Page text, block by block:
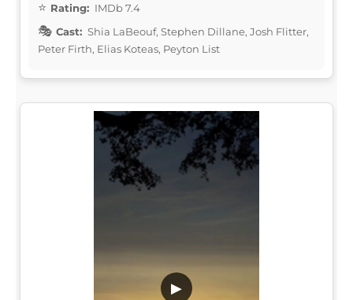
Rating: IMDb 7.4
Cast: Shia LaBeouf, Stephen Dillane, Josh Flitter,
Peter Firth, Elias Koteas, Peyton List
▶